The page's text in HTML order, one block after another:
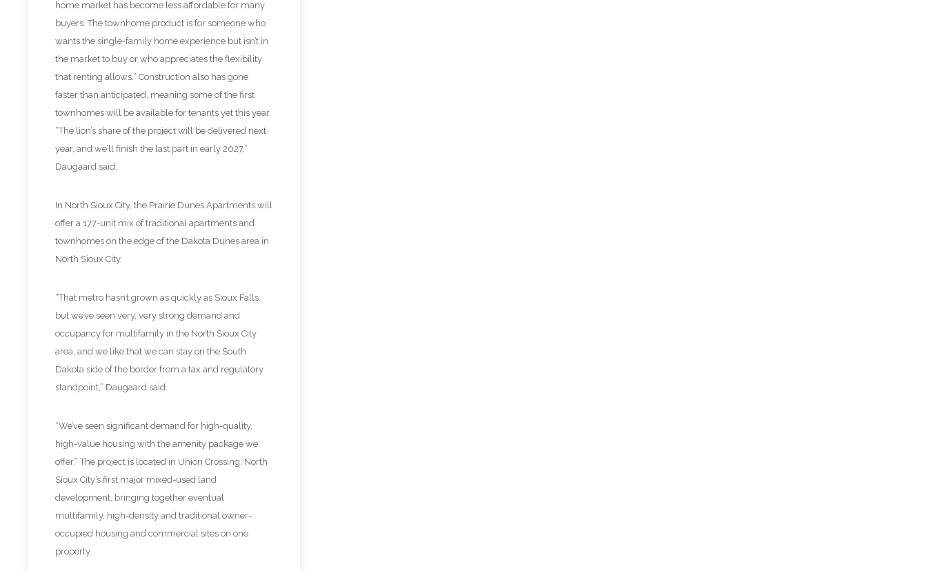
home market has become less affordable for many
buyers. The townhome product is for someone who
wants the single-family home experience but isn’t in
the market to buy or who appreciates the flexibility
that renting allows.” Construction also has gone
faster than anticipated, meaning some of the first
townhomes will be available for tenants yet this year.
“The lion’s share of the project will be delivered next
year, and we’ll finish the last part in early 2027,”
Daugaard said.
In North Sioux City, the Prairie Dunes Apartments will
offer a 177-unit mix of traditional apartments and
townhomes on the edge of the Dakota Dunes area in
North Sioux City.
“That metro hasn’t grown as quickly as Sioux Falls,
but we’ve seen very, very strong demand and
occupancy for multifamily in the North Sioux City
area, and we like that we can stay on the South
Dakota side of the border from a tax and regulatory
standpoint,” Daugaard said.
“We’ve seen significant demand for high-quality,
high-value housing with the amenity package we
offer.” The project is located in Union Crossing, North
Sioux City’s first major mixed-used land
development, bringing together eventual
multifamily, high-density and traditional owner-
occupied housing and commercial sites on one
property.